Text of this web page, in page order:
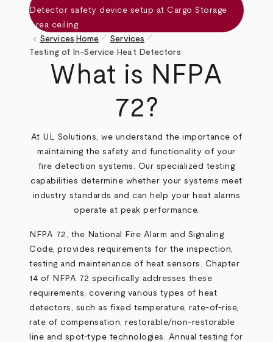
Breadcrumb
keyboard_arrow_left Services Home pen_size_1 Services pen_size_1
Testing of In-Service Heat Detectors
What is NFPA
72?
At UL Solutions, we understand the importance of
maintaining the safety and functionality of your
fire detection systems. Our specialized testing
capabilities determine whether your systems meet
industry standards and can help your heat alarms
operate at peak performance.
NFPA 72, the National Fire Alarm and Signaling
Code, provides requirements for the inspection,
testing and maintenance of heat sensors. Chapter
14 of NFPA 72 specifically addresses these
requirements, covering various types of heat
detectors, such as fixed temperature, rate-of-rise,
rate of compensation, restorable/non-restorable
line and spot-type technologies. Annual testing for